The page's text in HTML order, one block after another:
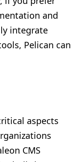
and
integrate
Pelican can
aspects
CMS